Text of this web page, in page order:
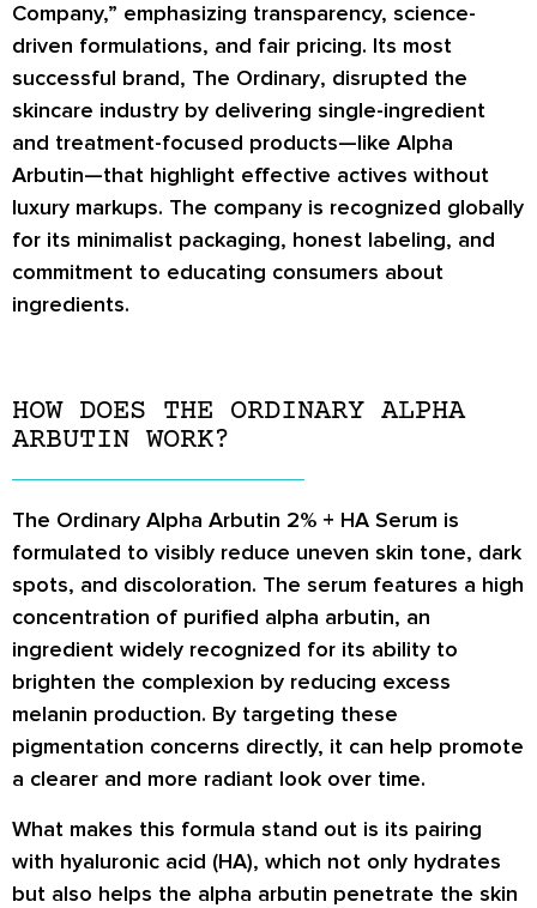
Company,” emphasizing transparency, science-
driven formulations, and fair pricing. Its most
successful brand, The Ordinary, disrupted the
skincare industry by delivering single-ingredient
and treatment-focused products—like Alpha
Arbutin—that highlight effective actives without
luxury markups. The company is recognized globally
for its minimalist packaging, honest labeling, and
commitment to educating consumers about
ingredients.
HOW DOES THE ORDINARY ALPHA
ARBUTIN WORK?
The Ordinary Alpha Arbutin 2% + HA Serum is
formulated to visibly reduce uneven skin tone, dark
spots, and discoloration. The serum features a high
concentration of purified alpha arbutin, an
ingredient widely recognized for its ability to
brighten the complexion by reducing excess
melanin production. By targeting these
pigmentation concerns directly, it can help promote
a clearer and more radiant look over time.
What makes this formula stand out is its pairing
with hyaluronic acid (HA), which not only hydrates
but also helps the alpha arbutin penetrate the skin